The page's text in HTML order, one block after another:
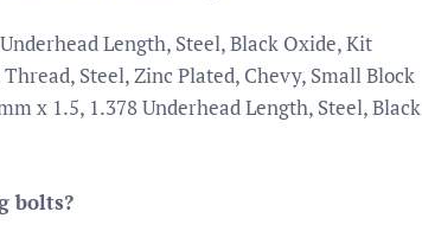
Length, Steel, Black Oxide, Kit
Steel, Zinc Plated, Chevy, Small Block
x 1.5, 1.378 Underhead Length, Steel, Black
bolts?